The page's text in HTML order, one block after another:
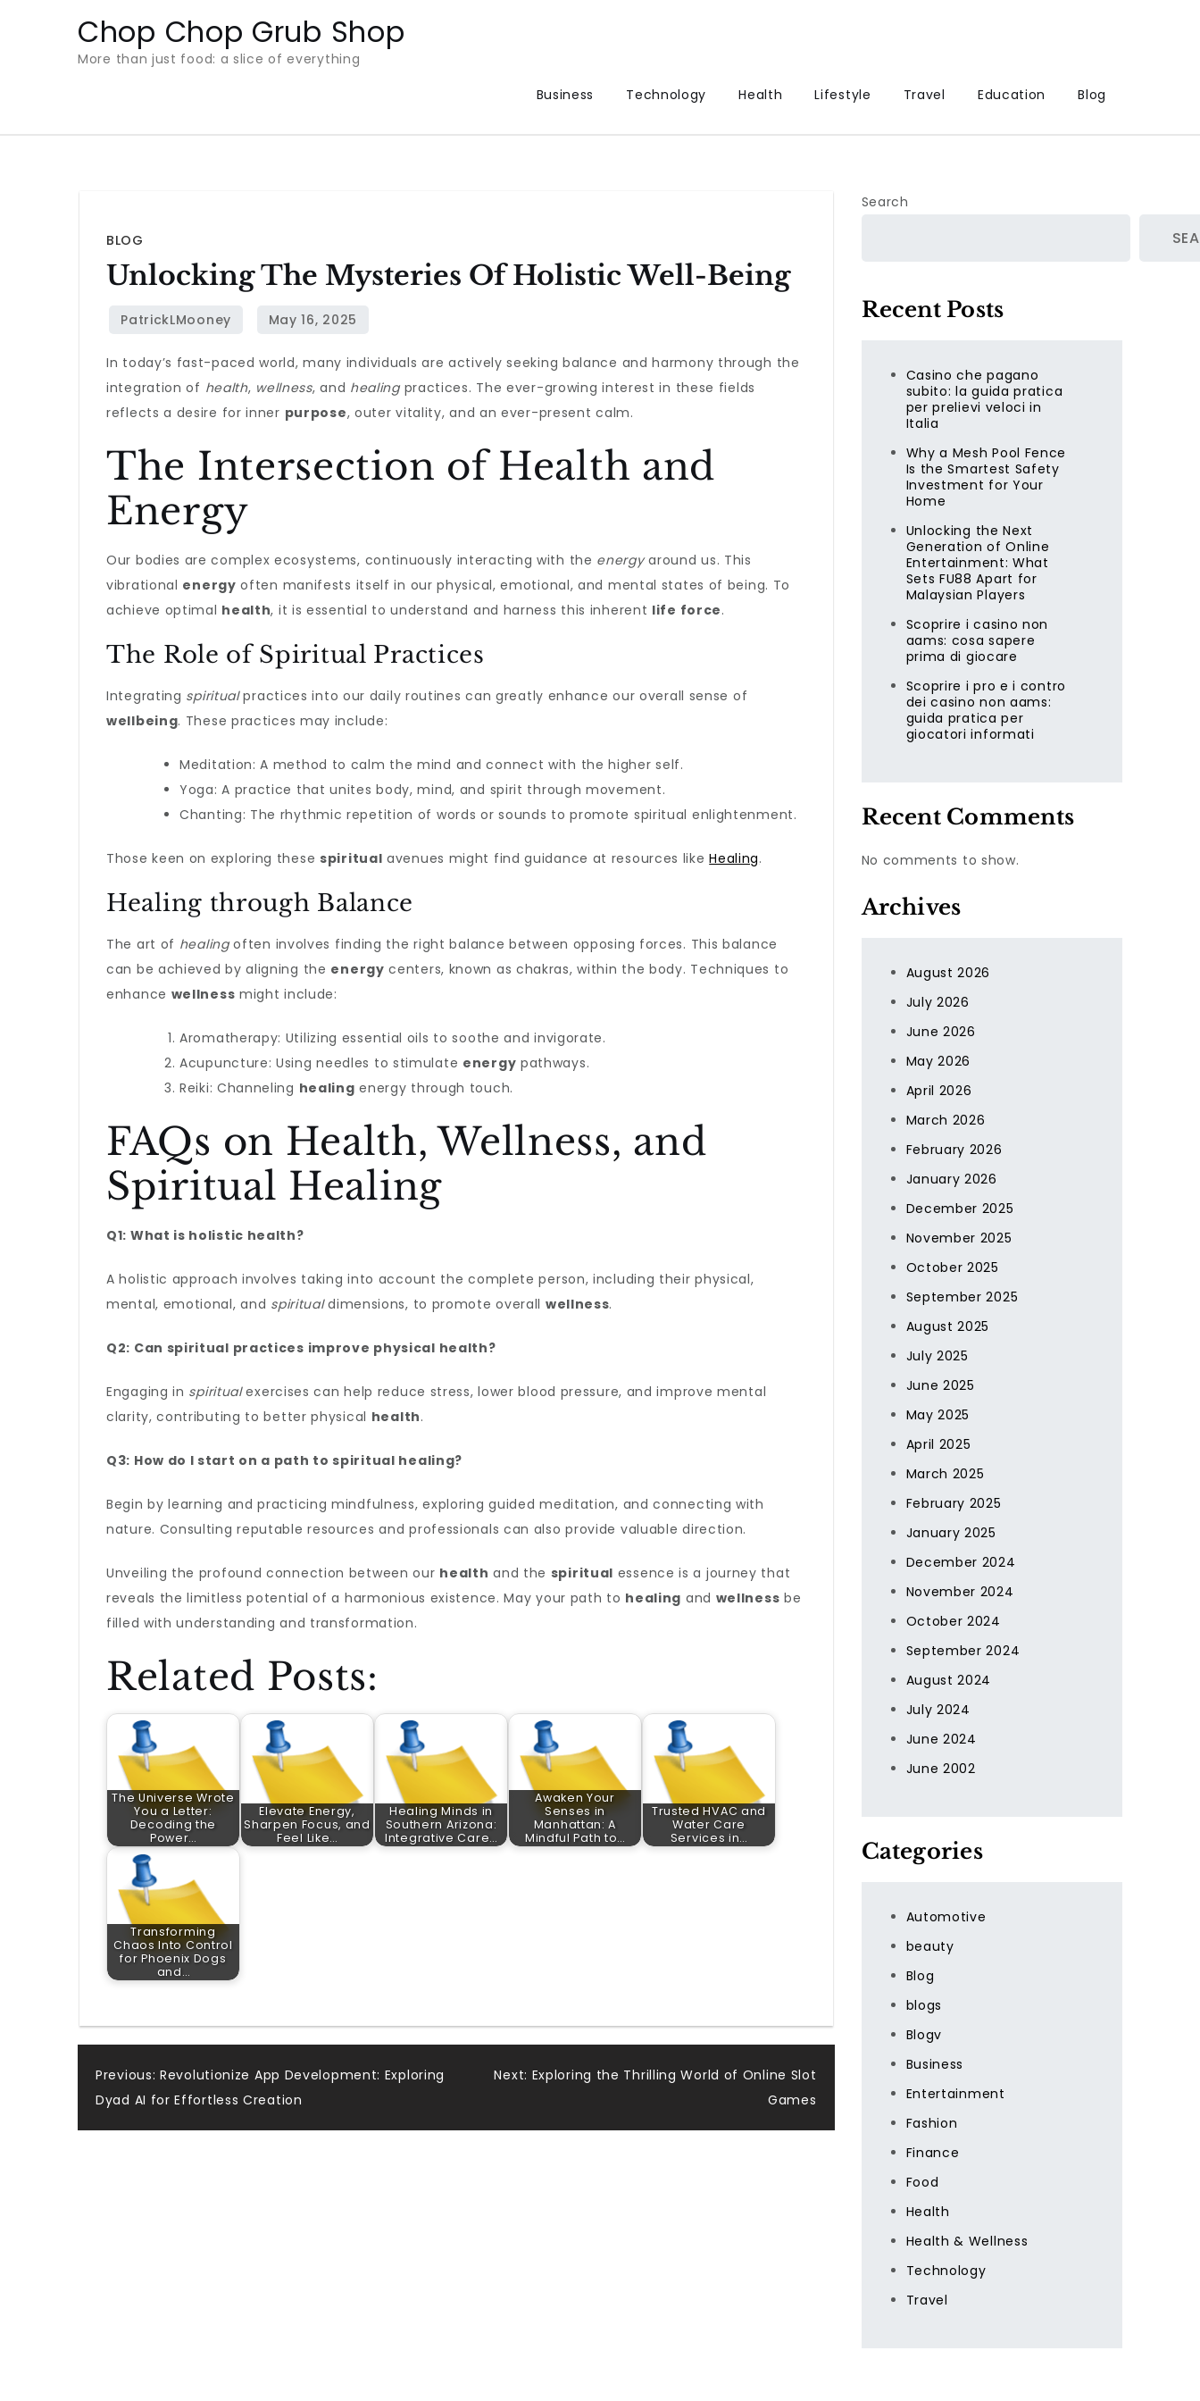
Chop Chop Grub Shop
More than just food: a slice of everything
Business
Technology Health Lifestyle Travel Education Blog
BLOG
Unlocking The Mysteries Of Holistic Well-Being
In today’s fast-paced world, many individuals are actively seeking balance and harmony through the
integration of health, wellness, and healingpractices. The ever-growing interest in these fields
reflects a desire for inner purpose, outer vitality, and an ever-present calm.
The Intersection of Health and
Energy
Our bodies are complex ecosystems, continuously interacting with the energyaround us. This
vibrational energy often manifests itself in our physical, emotional, and mental states of being. To
achieve optimal health, it is essential to understand and harness this inherent life force.
The Role of Spiritual Practices
Integrating spiritualpractices into our daily routines can greatly enhance our overall sense of
wellbeing. These practices may include:
Meditation: A method to calm the mind and connect with the higher self.
Yoga: A practice that unites body, mind, and spirit through movement.
Chanting: The rhythmic repetition of words or sounds to promote spiritual enlightenment.
Those keen on exploring these spiritual avenues might find guidance at resources likeHealing.
Healing through Balance
The art of healingoften involves finding the right balance between opposing forces. This balance
can be achieved by aligning the energy centers, known as chakras, within the body. Techniques to
enhance wellness might include:
Aromatherapy: Utilizing essential oils to soothe and invigorate.
Acupuncture: Using needles to stimulate energy pathways.
Reiki: Channeling healing energy through touch.
FAQs on Health, Wellness, and
Spiritual Healing
Q1: What is holistic health?
A holistic approach involves taking into account the complete person, including their physical,
mental, emotional, and spiritualdimensions, to promote overall wellness.
Q2: Can spiritual practices improve physical health?
Engaging in spiritualexercises can help reduce stress, lower blood pressure, and improve mental
clarity, contributing to better physical health.
Q3: How do I start on a path to spiritual healing?
Begin by learning and practicing mindfulness, exploring guided meditation, and connecting with
nature. Consulting reputable resources and professionals can also provide valuable direction.
Unveiling the profound connection between our health and the spiritual essence is a journey that
reveals the limitless potential of a harmonious existence. May your path to healing and wellness be
filled with understanding and transformation.
Related Posts:
The Universe Wrote
You a Letter:
Decoding the
Power…
Elevate Energy,
Sharpen Focus, and
Feel Like…
Healing Minds in
Southern Arizona:
Integrative Care…
Awaken Your
Senses in
Manhattan: A
Mindful Path to…
Trusted HVAC and
Water Care
Services in…
Transforming
Chaos Into Control
for Phoenix Dogs
and…
Post
navigation
Previous: Revolutionize App Development: Exploring
Dyad AI for Effortless Creation
Next: Exploring the Thrilling World of Online Slot
Games
Search
Recent Posts
Casino che pagano
subito: la guida pratica
per prelievi veloci in
Italia
Why a Mesh Pool Fence
Is the Smartest Safety
Investment for Your
Home
Unlocking the Next
Generation of Online
Entertainment: What
Sets FU88 Apart for
Malaysian Players
Scoprire i casino non
aams: cosa sapere
prima di giocare
Scoprire i pro e i contro
dei casino non aams:
guida pratica per
giocatori informati
Recent Comments
No comments to show.
Archives
August 2026
July 2026
June 2026
May 2026
April 2026
March 2026
February 2026
January 2026
December 2025
November 2025
October 2025
September 2025
August 2025
July 2025
June 2025
May 2025
April 2025
March 2025
February 2025
January 2025
December 2024
November 2024
October 2024
September 2024
August 2024
July 2024
June 2024
June 2002
Categories
Automotive
beauty
Blog
blogs
Blogv
Business
Entertainment
Fashion
Finance
Food
Health
Health & Wellness
Technology
Travel